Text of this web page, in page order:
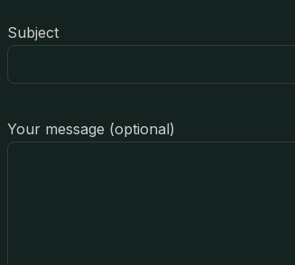
Subject
Your message (optional)